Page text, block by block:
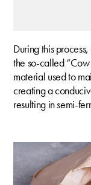
During this
the so-called “Cow
material used to
creating a
resulting in semi-